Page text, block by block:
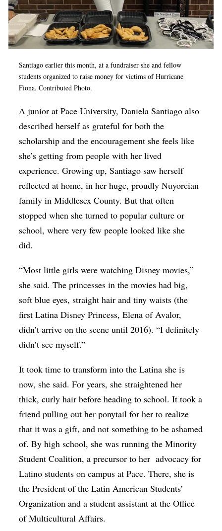
Santiago earlier this month, at a fundraiser she and fellow
students organized to raise money for victims of Hurricane
Fiona. Contributed Photo.
A junior at Pace University, Daniela Santiago also
described herself as grateful for both the
scholarship and the encouragement she feels like
she’s getting from people with her lived
experience. Growing up, Santiago saw herself
reflected at home, in her huge, proudly Nuyorcian
family in Middlesex County. But that often
stopped when she turned to popular culture or
school, where very few people looked like she
did.
“Most little girls were watching Disney movies,”
she said. The princesses in the movies had big,
soft blue eyes, straight hair and tiny waists (the
first Latina Disney Princess, Elena of Avalor,
didn’t arrive on the scene until 2016). “I definitely
didn’t see myself.”
It took time to transform into the Latina she is
now, she said. For years, she straightened her
thick, curly hair before heading to school. It took a
friend pulling out her ponytail for her to realize
that it was a gift, and not something to be ashamed
of. By high school, she was running the Minority
Student Coalition, a precursor to her advocacy for
Latino students on campus at Pace. There, she is
the President of the Latin American Students’
Organization and a student assistant at the Office
of Multicultural Affairs.